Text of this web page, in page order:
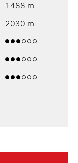
1488 m
2030 m